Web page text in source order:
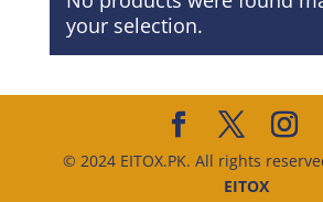
your selection.
© 2024 EITOX.PK. All rights
EITOX